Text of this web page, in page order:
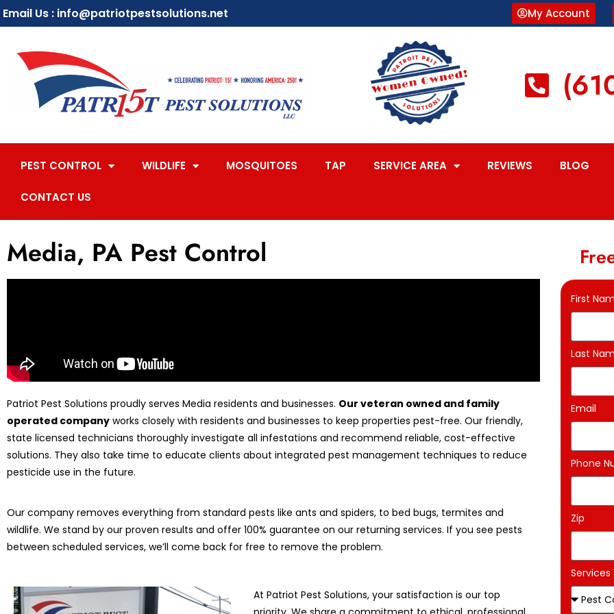
Email Us : info@patriotpestsolutions.net My Account
PEST CONTROL WILDLIFE MOSQUITOES TAP SERVICE AREA REVIEWS BLOG
CONTACT US
Media, PA Pest Control
Patriot Pest Solutions proudly serves Media residents and businesses. Our veteran owned and family
operated company works closely with residents and businesses to keep properties pest-free. Our friendly,
state licensed technicians thoroughly investigate all infestations and recommend reliable, cost-effective
solutions. They also take time to educate clients about integrated pest management techniques to reduce
pesticide use in the future.
Our company removes everything from standard pests like ants and spiders, to bed bugs, termites and
wildlife. We stand by our proven results and offer 100% guarantee on our returning services. If you see pests
between scheduled services, we’ll come back for free to remove the problem.
At Patriot Pest Solutions, your satisfaction is our top
First
Last
Email
Phone
Zip
Services